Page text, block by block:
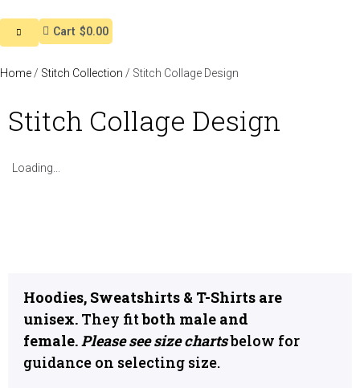
Cart $0.00
Home / Stitch Collection / Stitch Collage Design
Stitch Collage Design
Hoodies, Sweatshirts & T-Shirts are
unisex. They fitboth male and
female.Please see size chartsbelow for
guidance on selecting size.
Loading...